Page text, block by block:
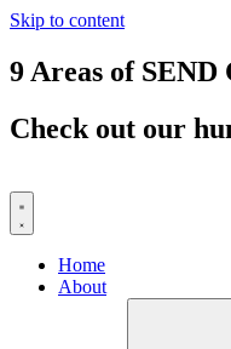
Skip to content
9 Areas of SEND
Check out our
Home
About